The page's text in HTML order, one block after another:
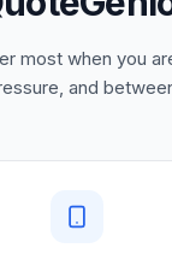
most when you
and